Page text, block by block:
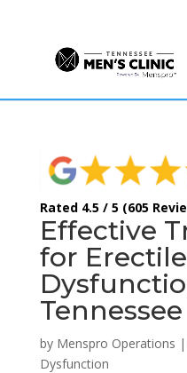
Rated 4.5 / 5 (605
Effective
for Erectile
Tennessee
by Menspro Operations |
Dysfunction